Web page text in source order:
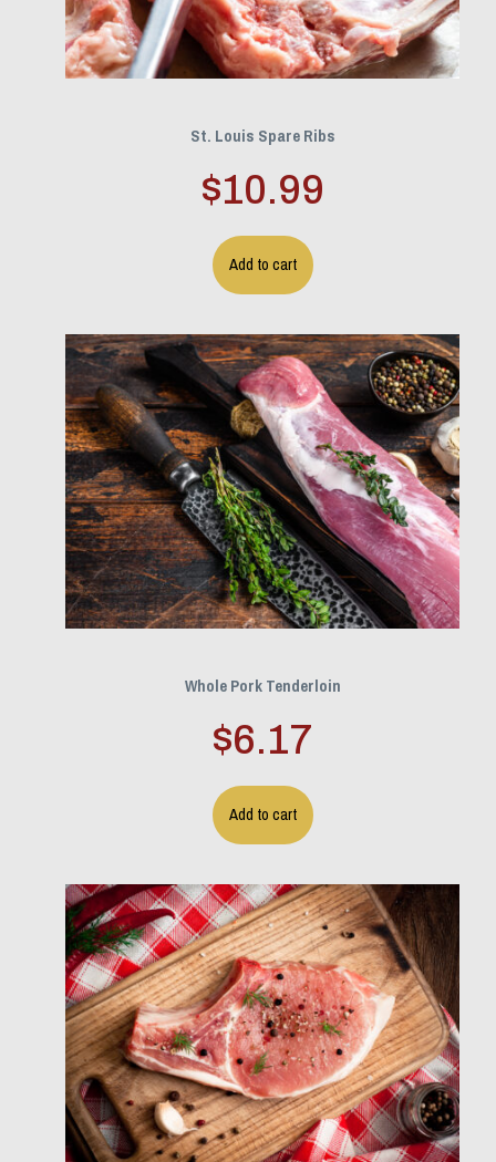
St. Louis Spare Ribs
$10.99
Add to cart
Whole Pork Tenderloin
$6.17
Add to cart